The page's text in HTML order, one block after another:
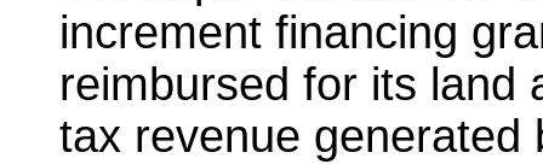
increment financing
reimbursed for its land
tax revenue generated